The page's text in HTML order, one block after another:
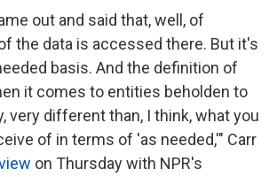
out and said that, well, of
the data is accessed there. But it's
basis. And the definition of
it comes to entities beholden to
very different than, I think, what you
of in terms of 'as needed,'" Carr
on Thursday with NPR's